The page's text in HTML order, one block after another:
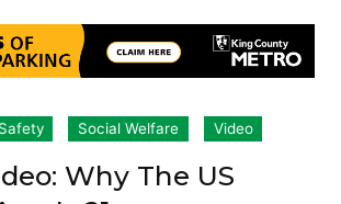
Social Welfare Video
Why The US